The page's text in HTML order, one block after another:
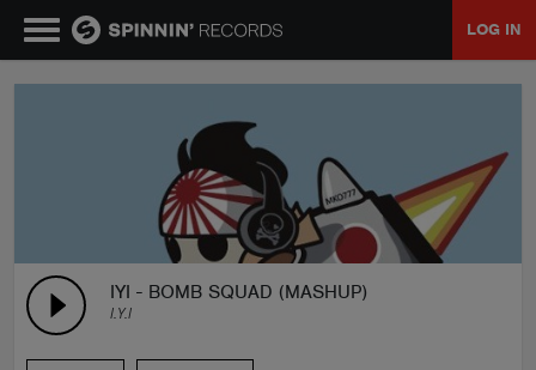
LOG IN
IYI - BOMB SQUAD (MASHUP)
I.Y.I
TALENT POOL